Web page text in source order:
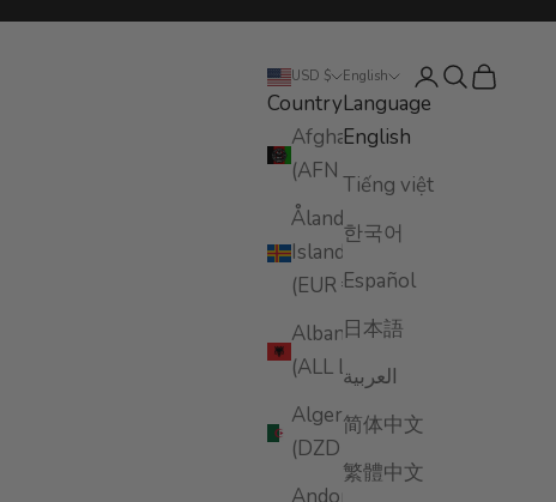
USD $
Country
Afghanistan
(AFN ؋)
Åland
Islands
(EUR €)
Albania
(ALL L)
Algeria
English
Language
English
Tiếng việt
한국어
Español
日本語
العربية
简体中文
繁體中文
LoginSearch
Cart